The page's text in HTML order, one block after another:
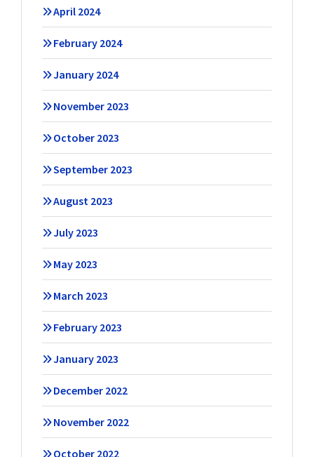
April 2024
February 2024
January 2024
November 2023
October 2023
September 2023
August 2023
July 2023
May 2023
March 2023
February 2023
January 2023
December 2022
November 2022
October 2022